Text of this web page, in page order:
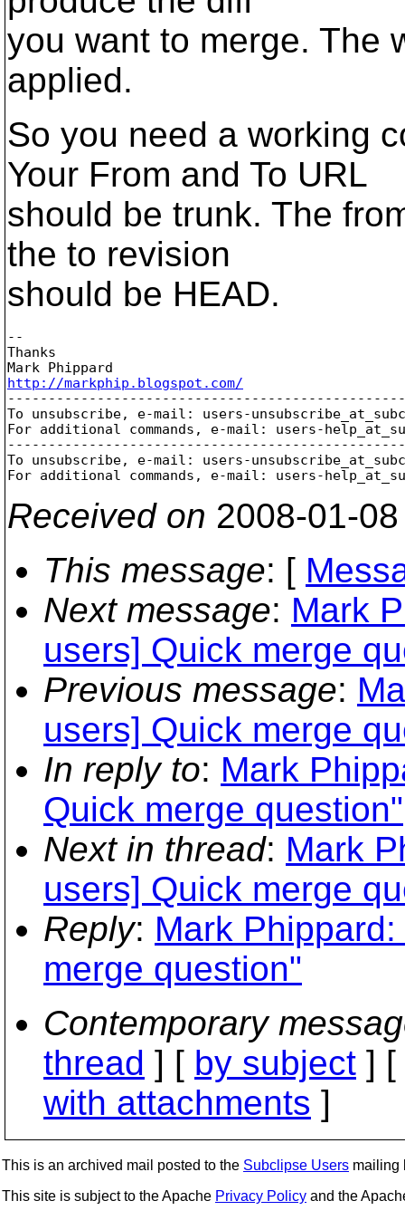
you want to merge. The
applied.
So you need a working
Your From and To URL
should be trunk. The
the to revision
should be HEAD.
--
Thanks
http://markphip.blogspot.com/
To unsubscribe, e-mail: users-
For additional commands, e-mail: users-
To unsubscribe, e-mail: users-
For additional commands, e-mail: users-
Received on 2008-01-
This message: [
Next message: Mark
users] Quick merge
Previous message:
users] Quick merge
In reply to: Mark
Quick merge question"
Next in thread: Mark
users] Quick merge
Reply: Mark
merge question"
Contemporary
thread ] [ by subject ] [
with attachments ]
This is an archived mail posted to the Subclipse Users mailing
This site is subject to the Apache Privacy Policy and the